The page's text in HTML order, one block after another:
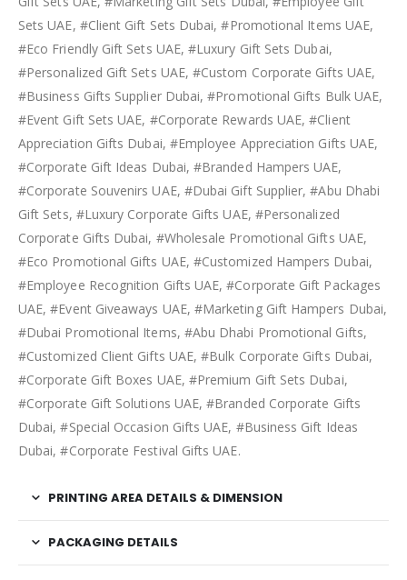
Sets UAE, #Client Gift Sets Dubai, #Promotional Items UAE,
#Eco Friendly Gift Sets UAE, #Luxury Gift Sets Dubai,
#Personalized Gift Sets UAE, #Custom Corporate Gifts UAE,
#Business Gifts Supplier Dubai, #Promotional Gifts Bulk UAE,
#Event Gift Sets UAE, #Corporate Rewards UAE, #Client
Appreciation Gifts Dubai, #Employee Appreciation Gifts UAE,
#Corporate Gift Ideas Dubai, #Branded Hampers UAE,
#Corporate Souvenirs UAE, #Dubai Gift Supplier, #Abu Dhabi
Gift Sets, #Luxury Corporate Gifts UAE, #Personalized
Corporate Gifts Dubai, #Wholesale Promotional Gifts UAE,
#Eco Promotional Gifts UAE, #Customized Hampers Dubai,
#Employee Recognition Gifts UAE, #Corporate Gift Packages
UAE, #Event Giveaways UAE, #Marketing Gift Hampers Dubai,
#Dubai Promotional Items, #Abu Dhabi Promotional Gifts,
#Customized Client Gifts UAE, #Bulk Corporate Gifts Dubai,
#Corporate Gift Boxes UAE, #Premium Gift Sets Dubai,
#Corporate Gift Solutions UAE, #Branded Corporate Gifts
Dubai, #Special Occasion Gifts UAE, #Business Gift Ideas
Dubai, #Corporate Festival Gifts UAE.
PRINTING AREA DETAILS & DIMENSION
PACKAGING DETAILS